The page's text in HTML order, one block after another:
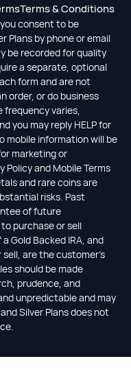
Terms & Conditions
consent to be
Plans by phone or email
be recorded for quality
a separate, optional
form and are not
order, or do business
frequency varies,
you may reply HELP for
mobile information will be
marketing or
Policy and Mobile Terms
and rare coins are
risks. Past
of future
purchase or sell
Gold Backed IRA, and
are the customer's
should be made
prudence, and
unpredictable and may
Silver Plans does not